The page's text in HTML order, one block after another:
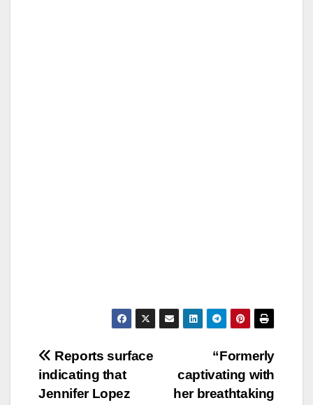
Post
navigation
“Formerly
captivating with
her breathtaking
Reports surface
indicating that
Jennifer Lopez